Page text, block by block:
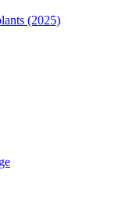
(2025)